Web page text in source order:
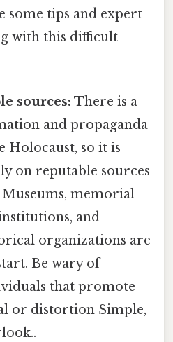
some tips and expert
with this difficult
sources: There is a
and propaganda
Holocaust, so it is
on reputable sources
memorial
and
organizations are
Be wary of
that promote
or distortion Simple,